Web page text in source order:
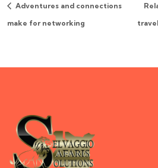
Adventures and connections
make for networking